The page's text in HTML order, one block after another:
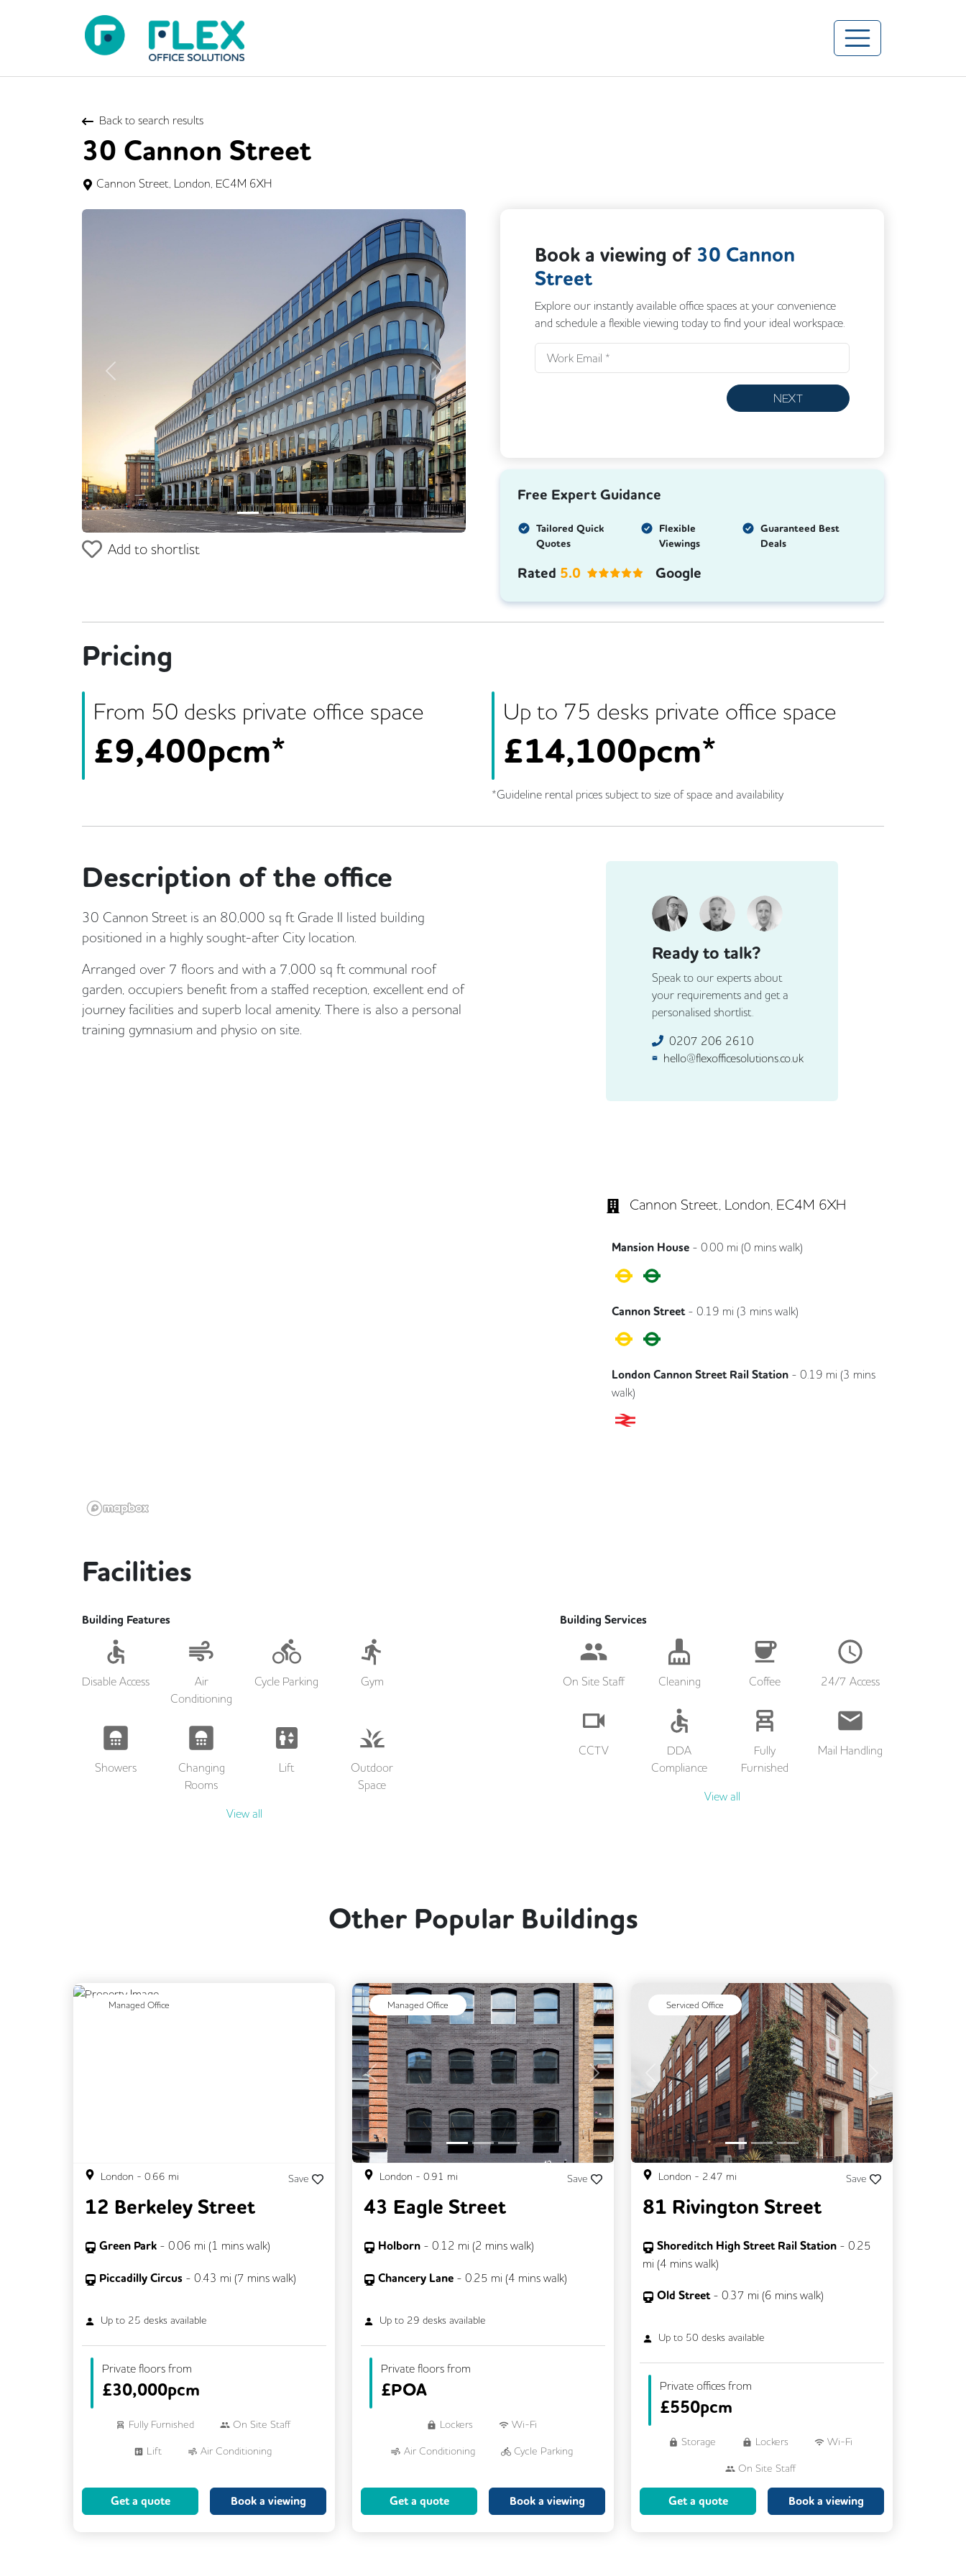
Back to search results
30 Cannon Street
Cannon Street, London, EC4M 6XH
Previous Next
Add to shortlist
Book a viewing of 30 Cannon
Street
Explore our instantly available office spaces at your convenience
and schedule a flexible viewing today to find your ideal workspace.
NEXT
Free Expert Guidance
Tailored Quick
Quotes
Flexible
Viewings
Guaranteed Best
Deals
Rated 5.0 Google
Pricing
From 50 desks private office space
£9,400pcm*
Up to 75 desks private office space
£14,100pcm*
*Guideline rental prices subject to size of space and availability
Description of the office
30 Cannon Street is an 80,000 sq ft Grade II listed building
positioned in a highly sought-after City location.
Arranged over 7 floors and with a 7,000 sq ft communal roof
garden, occupiers benefit from a staffed reception, excellent end of
journey facilities and superb local amenity. There is also a personal
training gymnasium and physio on site.
Ready to talk?
Speak to our experts about
your requirements and get a
personalised shortlist.
0207 206 2610
hello@flexofficesolutions.co.uk
Cannon Street, London, EC4M 6XH
Mansion House - 0.00 mi (0 mins walk)
Circle
Cannon Street - 0.19 mi (3 mins walk)
Circle
London Cannon Street Rail Station - 0.19 mi (3 mins
walk)
Facilities
Building Features
Disable Access
Air
Conditioning
Cycle Parking Gym
Showers
Changing
Rooms
Lift
Outdoor
Space
View all
Building Services
On Site Staff Cleaning Coffee 24/7 Access
CCTV
DDA
Compliance
Fully
Furnished
Mail Handling
View all
Other Popular Buildings
Managed Office
Previous
London - 0.66 mi Save
12 Berkeley Street
Green Park - 0.06 mi (1 mins walk)
Piccadilly Circus - 0.43 mi (7 mins walk)
Up to 25 desks available
Private floors from
£30,000pcm
Fully Furnished On Site Staff
Lift Air Conditioning
Breakout Areas
Get a quote Book a viewing
Managed Office
Previous Next
London - 0.91 mi Save
43 Eagle Street
Holborn - 0.12 mi (2 mins walk)
Chancery Lane - 0.25 mi (4 mins walk)
Up to 29 desks available
Private floors from
£POA
Lockers Wi-Fi
Air Conditioning Cycle Parking
Showers CCTV
Get a quote Book a viewing
Serviced Office
Previous
London - 2.47 mi Save
81 Rivington Street
Shoreditch High Street Rail Station - 0.25
mi (4 mins walk)
Old Street - 0.37 mi (6 mins walk)
Up to 50 desks available
Private offices from
£550pcm
Storage Lockers Wi-Fi
On Site Staff
Brainstorming Rooms Cleaning
Get a quote Book a viewing